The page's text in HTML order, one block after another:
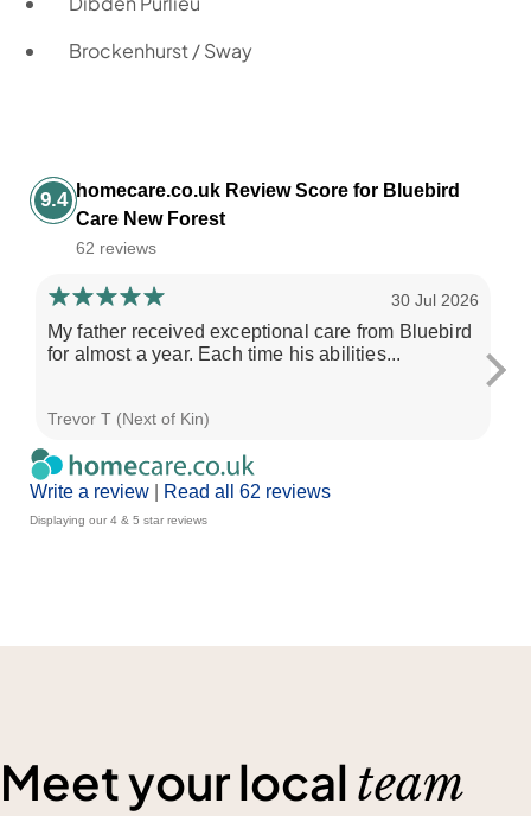
Brockenhurst / Sway
9.4 homecare.co.uk Review Score for Bluebird
Care New Forest
62 reviews
Write a review Read all 62 reviews
Displaying our 4 & 5 star reviews
30 Jul 2026
My father received exceptional care from Bluebird
for almost a year. Each time his abilities...
Trevor T (Next of Kin)
Meet your local team